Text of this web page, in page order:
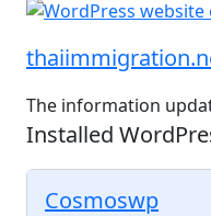
The information
Installed
Cosmoswp